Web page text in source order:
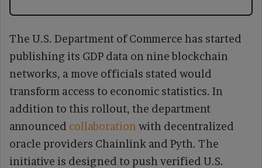
The U.S. Department of Commerce has started
publishing its GDP data on nine blockchain
networks, a move officials stated would
transform access to economic statistics. In
addition to this rollout, the department
announced collaboration with decentralized
oracle providers Chainlink and Pyth. The
initiative is designed to push verified U.S.